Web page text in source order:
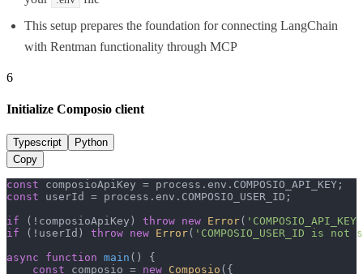
This setup prepares the foundation for connecting LangChain
with Rentman functionality through MCP
6
Initialize Composio client
Typescript
Python
Copy
const composioApiKey = process. env . COMPOSIO_API_KEY
const userId = process. env . COMPOSIO_USER_ID ;
if (!composioApiKey) throw new Error(
if (!userId) throw new Error( 'COMPOSIO_USER_ID is not
async
function main ( ) {
const composio = new Composio ({